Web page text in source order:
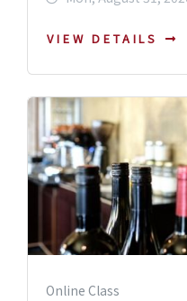
VIEW DETAILS
Online Class